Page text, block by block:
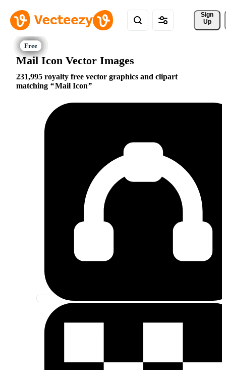
Sign
Up
Mail Icon Vector Images
231,995 royalty free vector graphics and clipart
matching
Mail Icon